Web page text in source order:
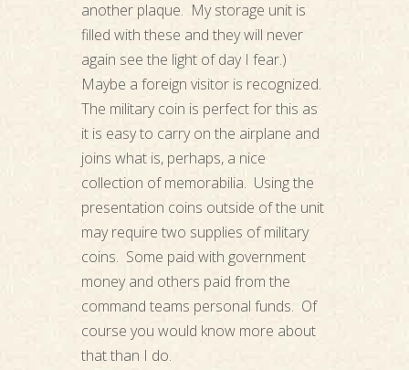
another plaque. My storage unit is
filled with these and they will never
again see the light of day I fear.)
Maybe a foreign visitor is recognized.
The military coin is perfect for this as
it is easy to carry on the airplane and
joins what is, perhaps, a nice
collection of memorabilia. Using the
presentation coins outside of the unit
may require two supplies of military
coins. Some paid with government
money and others paid from the
command teams personal funds. Of
course you would know more about
that than I do.